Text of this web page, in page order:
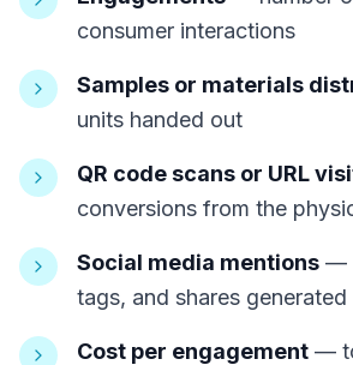
consumer interactions
Samples or materials
units handed out
QR code scans or URL
conversions from the
Social media mentions —
tags, and shares
Cost per engagement —